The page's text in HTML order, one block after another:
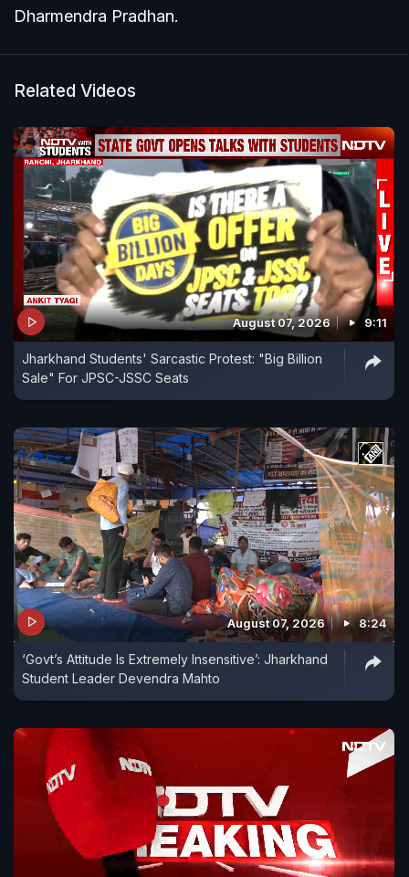
Dharmendra Pradhan.
Related Videos
August 07, 2026 9:11
Jharkhand Students' Sarcastic Protest: "Big Billion
Sale" For JPSC-JSSC Seats
August 07, 2026 8:24
‘Govt’s Attitude Is Extremely Insensitive’: Jharkhand
Student Leader Devendra Mahto